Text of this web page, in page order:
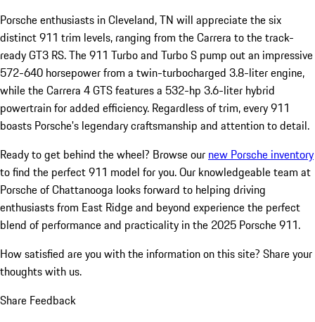
Porsche enthusiasts in Cleveland, TN will appreciate the six
distinct 911 trim levels, ranging from the Carrera to the track-
ready GT3 RS. The 911 Turbo and Turbo S pump out an impressive
572-640 horsepower from a twin-turbocharged 3.8-liter engine,
while the Carrera 4 GTS features a 532-hp 3.6-liter hybrid
powertrain for added efficiency. Regardless of trim, every 911
boasts Porsche's legendary craftsmanship and attention to detail.
Ready to get behind the wheel? Browse our new Porsche inventory
to find the perfect 911 model for you. Our knowledgeable team at
Porsche of Chattanooga looks forward to helping driving
enthusiasts from East Ridge and beyond experience the perfect
blend of performance and practicality in the 2025 Porsche 911.
How satisfied are you with the information on this site? Share your
thoughts with us.
Share Feedback